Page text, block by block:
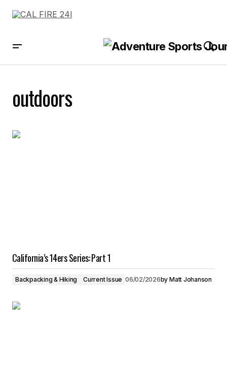
outdoors
California’s 14ers Series: Part 1
Backpacking & Hiking Current Issue 06/02/2026by Matt Johanson